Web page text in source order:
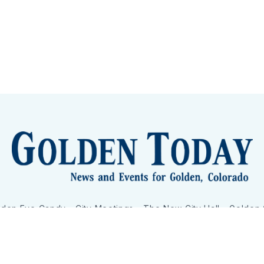
Eye Candy City Meetings The New City Hall Golden